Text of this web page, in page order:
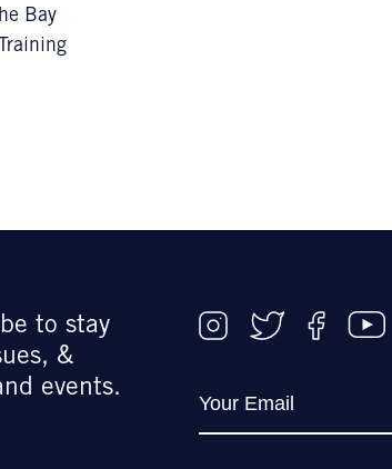
Bay
to stay
&
events.